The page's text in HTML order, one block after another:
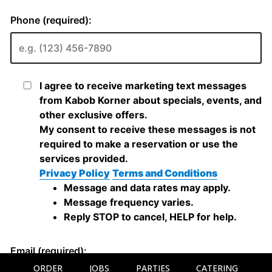
ORDER JOBS PARTIES CATERING